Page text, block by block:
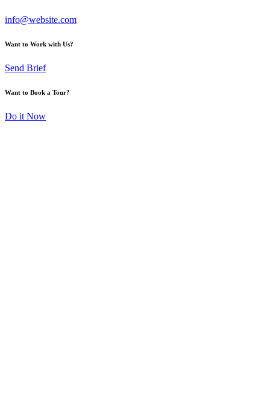
info@website.com
Want to Work with Us?
Send Brief
Want to Book a Tour?
Do it Now